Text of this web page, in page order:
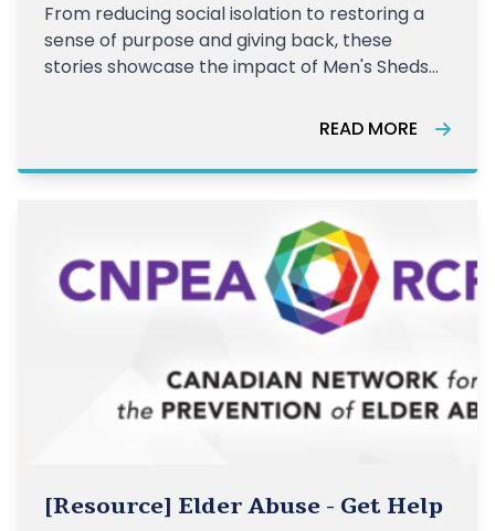
From reducing social isolation to restoring a
sense of purpose and giving back, these
stories showcase the impact of Men's Sheds
READ MORE
[Resource] Elder Abuse - Get Help